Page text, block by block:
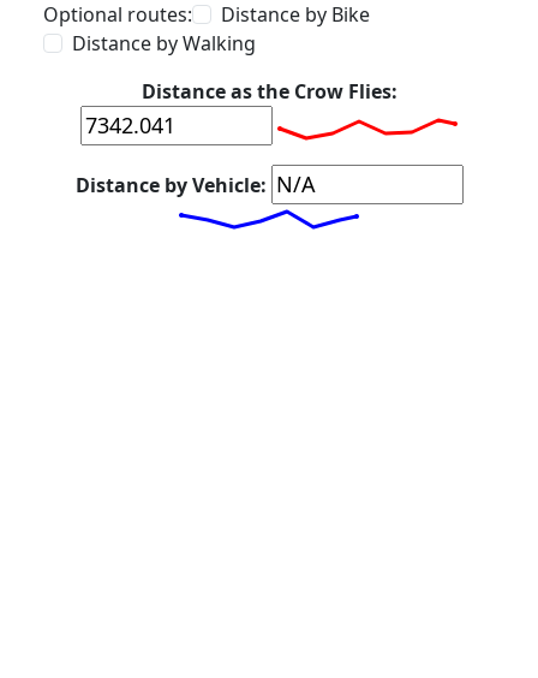
Optional routes:
Distance by Bike
Distance by Walking
Distance as the Crow Flies:
Distance by Vehicle: